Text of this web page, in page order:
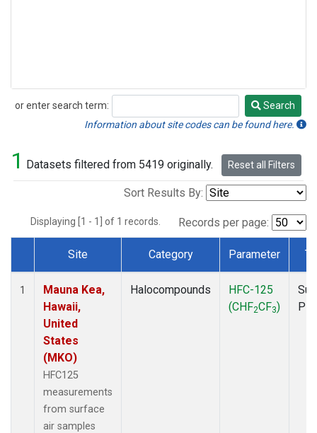
or enter search term:
Search
Search
Information about site codes can be found here.
1 Datasets filtered from 5419 originally. Reset all Filters
Sort Results By:
Displaying [1 - 1] of 1 records. Records per page:
Dataset Number
Site Category Parameter
1
Mauna Kea,
Hawaii,
United
States
(MKO)
HFC125
measurements
from surface
air samples
Halocompounds
HFC-125
(CHF2CF3)